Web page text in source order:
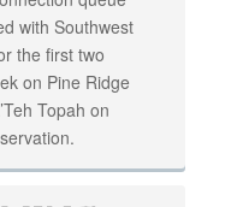
with Southwest
the first two
on Pine Ridge
Topah on